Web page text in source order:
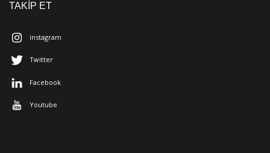
TAKİP ET
instagram
Twitter
Facebook
Youtube